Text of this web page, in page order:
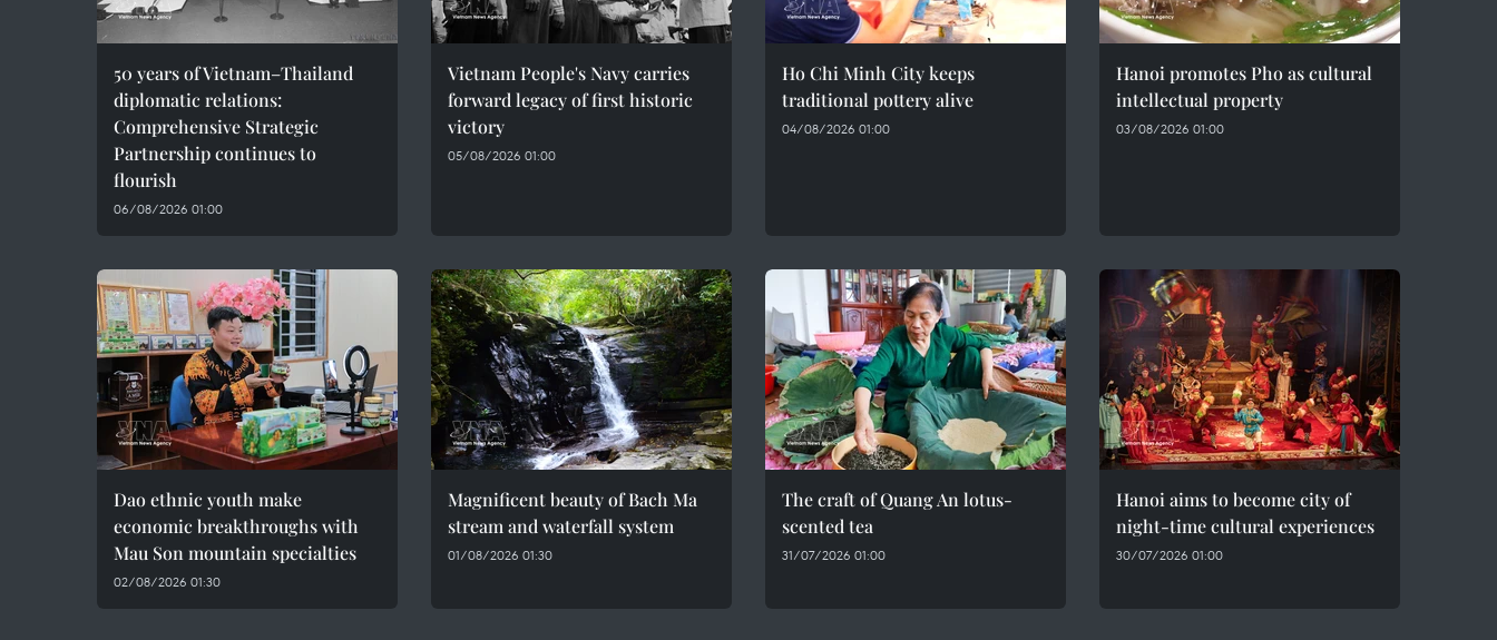
50 years of Vietnam–Thailand
diplomatic relations:
Comprehensive Strategic
Partnership continues to
flourish
06/08/2026 01:00
Vietnam People's Navy carries
forward legacy of first historic
victory
05/08/2026 01:00
Ho Chi Minh City keeps
traditional pottery alive
04/08/2026 01:00
Hanoi promotes Pho as cultural
intellectual property
03/08/2026 01:00
Dao ethnic youth make
economic breakthroughs with
Mau Son mountain specialties
02/08/2026 01:30
Magnificent beauty of Bach Ma
stream and waterfall system
01/08/2026 01:30
The craft of Quang An lotus-
scented tea
31/07/2026 01:00
Hanoi aims to become city of
night-time cultural experiences
30/07/2026 01:00